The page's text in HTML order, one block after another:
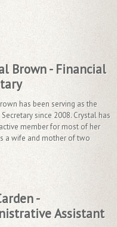
Brown - Financial
has been serving as the
since 2008. Crystal has
member for most of her
a wife and mother of two
-
Assistant